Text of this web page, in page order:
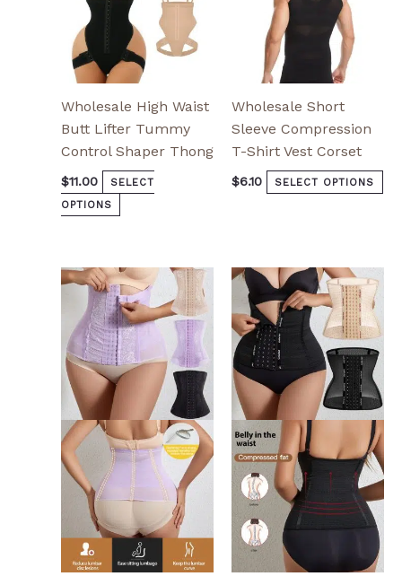
Wholesale High Waist
Butt Lifter Tummy
Control Shaper Thong
$11.00
SELECT
OPTIONS
on
the
product
page
Wholesale Short
Sleeve Compression
T-Shirt Vest Corset
$6.10 SELECT OPTIONS
This
product
has
multiple
variants.
options
may
be
chosen
on
the
product
page
This
product
has
multiple
variants.
The
options
may
be
chosen
on
the
page